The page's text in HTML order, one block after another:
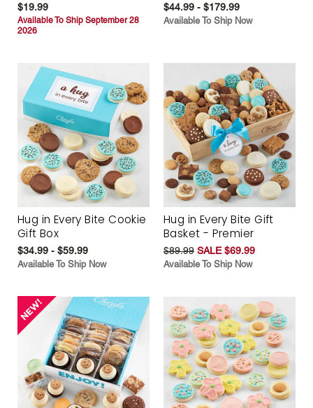
$19.99
Available To Ship September 28
2026
$44.99 - $179.99
Available To Ship Now
Hug in Every Bite Cookie
Gift Box
$34.99 - $59.99
Available To Ship Now
Hug in Every Bite Gift
Basket - Premier
$89.99 SALE $69.99
Available To Ship Now